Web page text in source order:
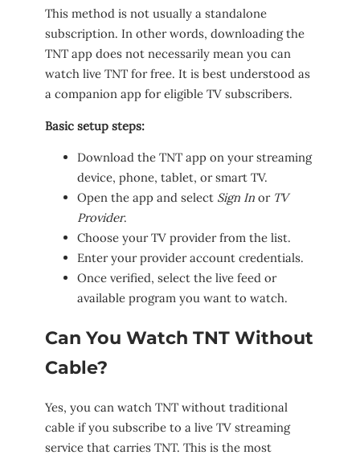
This method is not usually a standalone
subscription. In other words, downloading the
TNT app does not necessarily mean you can
watch live TNT for free. It is best understood as
a companion app for eligible TV subscribers.
Basic setup steps:
Download the TNT app on your streaming
device, phone, tablet, or smart TV.
Open the app and select Sign In or TV
Provider.
Choose your TV provider from the list.
Enter your provider account credentials.
Once verified, select the live feed or
available program you want to watch.
Can You Watch TNT Without
Cable?
Yes, you can watch TNT without traditional
cable if you subscribe to a live TV streaming
service that carries TNT. This is the most